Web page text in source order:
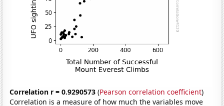
Correlation r = 0.9290573 (Pearson correlation coefficient)
Correlation is a measure of how much the variables move